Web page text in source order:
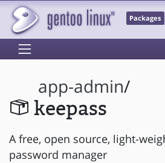
Packages
app-admin/
keepass
A free, open source, light-
password manager